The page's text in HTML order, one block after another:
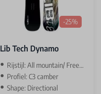
-25%
Lib Tech Dynamo
Rijstijl: All mountain/ Freeride
Profiel: C3 camber
Shape: Directional